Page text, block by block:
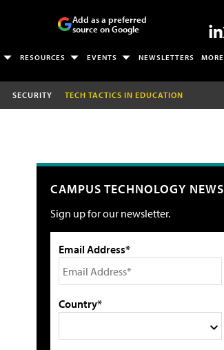
Add as a preferred
source on Google
RESOURCES EVENTS NEWSLETTERS MORE
SECURITY TECH TACTICS IN EDUCATION
CAMPUS TECHNOLOGY NEWS
Sign up for our newsletter.
Email Address*
Country*